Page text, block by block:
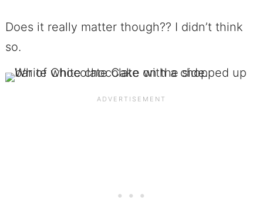
Does it really matter though?? I didn’t think
so.